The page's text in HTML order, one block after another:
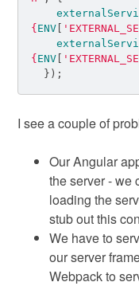
{ ENV
{ ENV
});
I see a couple of
Our Angular
the server - we
loading the
stub out this
We have to
our server
Webpack to